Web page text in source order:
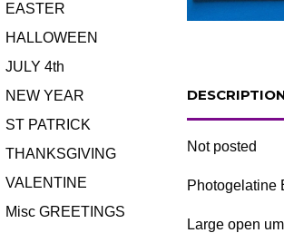
EASTER
HALLOWEEN
JULY 4th
NEW YEAR
ST PATRICK
THANKSGIVING
VALENTINE
Misc GREETINGS
Not posted
Photogelatine
Large open